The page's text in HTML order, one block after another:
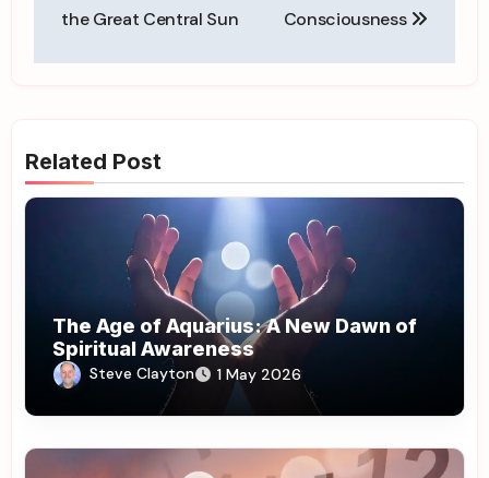
the Great Central Sun
Consciousness
Related Post
The Age of Aquarius: A New Dawn of
Spiritual Awareness
Steve Clayton 1 May 2026